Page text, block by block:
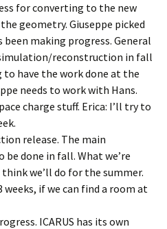
for converting to the new
geometry. Giuseppe picked
been making progress. General
reconstruction in fall
to have the work done at the
needs to work with Hans.
charge stuff. Erica: I’ll try to
release. The main
done in fall. What we’re
we’ll do for the summer.
weeks, if we can find a room at
ICARUS has its own